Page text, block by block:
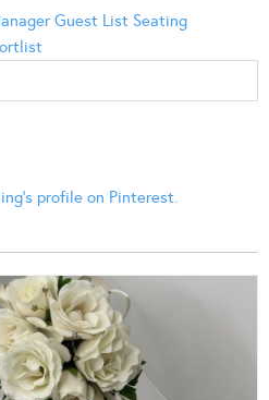
Guest List Seating
profile on Pinterest.